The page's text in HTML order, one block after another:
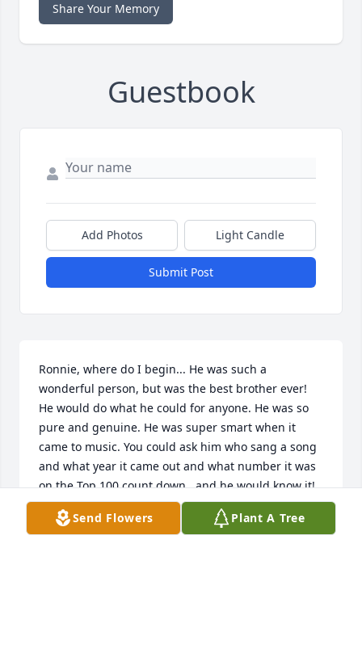
Share Your Memory
Guestbook
Add Photos Light Candle
Submit Post
Ronnie, where do I begin... He was such a
wonderful person, but was the best brother ever!
He would do what he could for anyone. He was so
pure and genuine. He was super smart when it
came to music. You could ask him who sang a song
and what year it came out and what number it was
on the Top 100 count down...and he would know it!
I'm gonna miss our travels we took to go see a
movie and eat in grove and Tulsa. The talks we had
Send Flowers Plant A Tree